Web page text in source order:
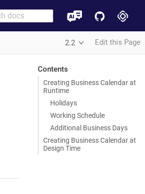
2.2 Edit this Page
Contents
Creating Business Calendar at
Runtime
Holidays
Working Schedule
Additional Business Days
Creating Business Calendar at
Design Time